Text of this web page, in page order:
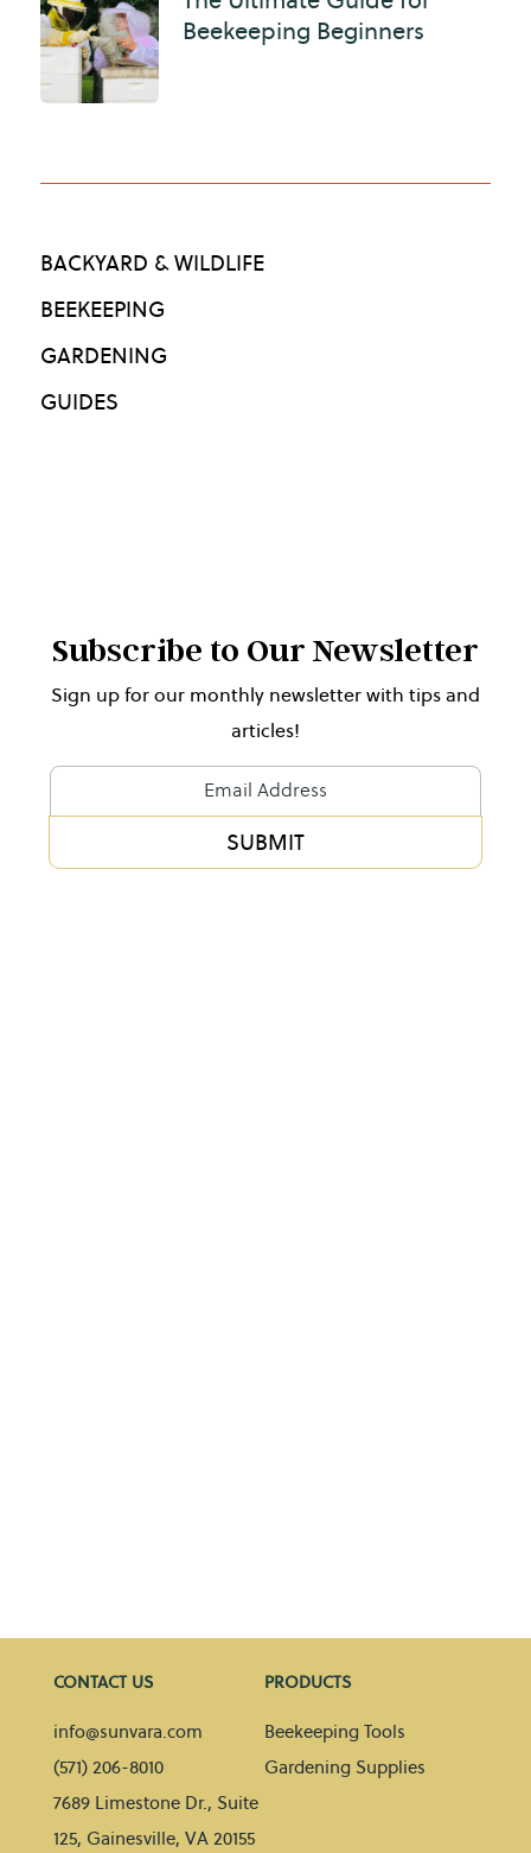
Beekeeping Beginners
BACKYARD & WILDLIFE
BEEKEEPING
GARDENING
GUIDES
Subscribe to Our Newsletter
Sign up for our monthly newsletter with tips and
articles!
Newsletter
Form
SUBMIT
CONTACT US
info@sunvara.com
(571) 206-8010
7689 Limestone Dr., Suite
125, Gainesville, VA 20155
PRODUCTS
Beekeeping Tools
Gardening Supplies